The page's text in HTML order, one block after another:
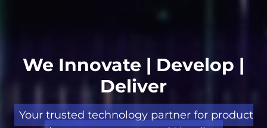
We Innovate | Develop |
Deliver
Your trusted technology partner for product